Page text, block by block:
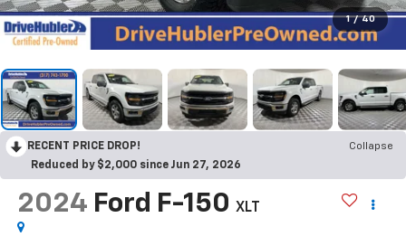
1 / 40
RECENT PRICE DROP!
Collapse
Reduced by $2,000 since Jun 27, 2026
2024 Ford F-150 XLT